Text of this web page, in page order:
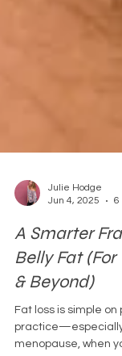
Julie Hodge
A Smarter
Belly Fat (For
& Beyond)
Fat loss is simple
practice—especially